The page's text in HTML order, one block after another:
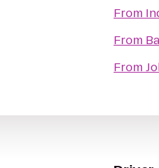
From
From
From